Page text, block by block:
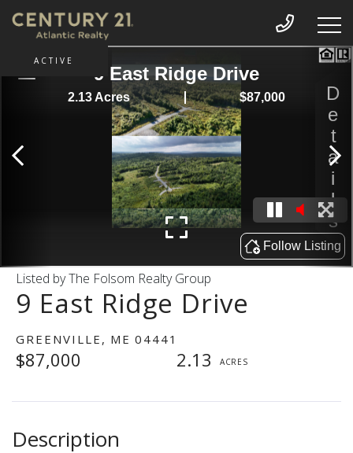
9 East Ridge Drive
GREENVILLE, ME 04441
$87,000 2.13
Listed by The Folsom Realty Group
ACTIVE